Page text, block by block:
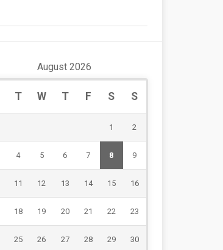
August 2026
T W T F S S
1 2
4 5 6 7 8 9
11 12 13 14 15 16
18 19 20 21 22 23
25 26 27 28 29 30